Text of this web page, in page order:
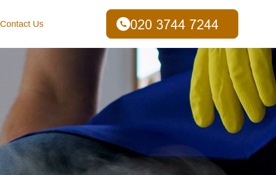
Contact Us